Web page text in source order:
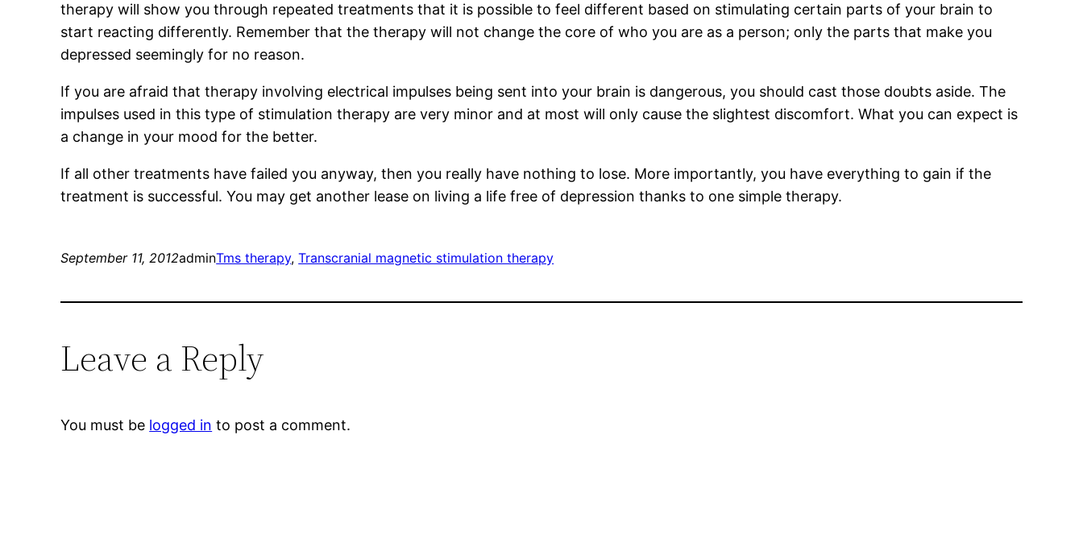
therapy will show you through repeated treatments that it is possible to feel different based on stimulating certain parts of your brain to
start reacting differently. Remember that the therapy will not change the core of who you are as a person; only the parts that make you
depressed seemingly for no reason.
If you are afraid that therapy involving electrical impulses being sent into your brain is dangerous, you should cast those doubts aside. The
impulses used in this type of stimulation therapy are very minor and at most will only cause the slightest discomfort. What you can expect is
a change in your mood for the better.
If all other treatments have failed you anyway, then you really have nothing to lose. More importantly, you have everything to gain if the
treatment is successful. You may get another lease on living a life free of depression thanks to one simple therapy.
September 11, 2012adminTms therapy, Transcranial magnetic stimulation therapy
Leave a Reply
You must be logged in to post a comment.